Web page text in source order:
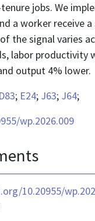
jobs. We
a worker receive
the signal varies
labor productivity
output 4% lower.
D83; E24; J63; J64;
wp.2026.009
10.20955/